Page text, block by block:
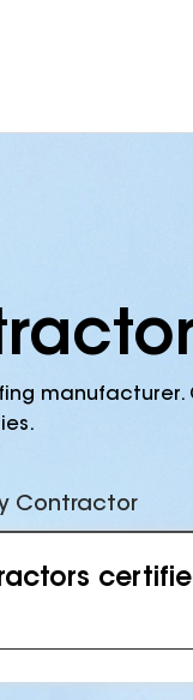
Contractor